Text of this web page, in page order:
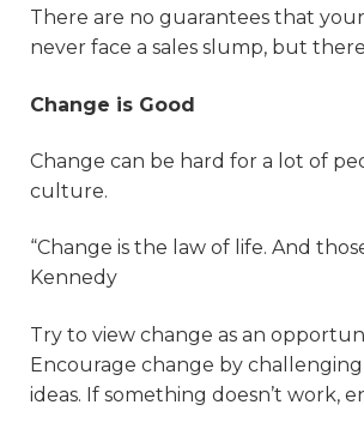
There are no guarantees that your
never face a sales slump, but
Change is Good
Change can be hard for a lot of
culture.
“Change is the law of life. And
Kennedy
Try to view change as an
Encourage change by
ideas. If something doesn’t work,